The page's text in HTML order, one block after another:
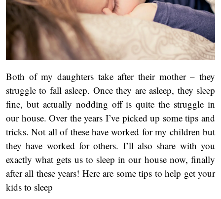
Both of my daughters take after their mother – they
struggle to fall asleep. Once they are asleep, they sleep
fine, but actually nodding off is quite the struggle in
our house. Over the years I’ve picked up some tips and
tricks. Not all of these have worked for my children but
they have worked for others. I’ll also share with you
exactly what gets us to sleep in our house now, finally
after all these years! Here are some tips to help get your
kids to sleep